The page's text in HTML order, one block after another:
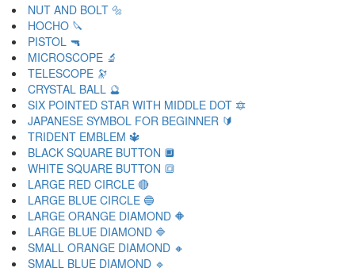
NUT AND BOLT 🔩
HOCHO 🔪
PISTOL 🔫
MICROSCOPE 🔬
TELESCOPE 🔭
CRYSTAL BALL 🔮
SIX POINTED STAR WITH MIDDLE DOT 🔯
JAPANESE SYMBOL FOR BEGINNER 🔰
TRIDENT EMBLEM 🔱
BLACK SQUARE BUTTON 🔲
WHITE SQUARE BUTTON 🔳
LARGE RED CIRCLE 🔴
LARGE BLUE CIRCLE 🔵
LARGE ORANGE DIAMOND 🔶
LARGE BLUE DIAMOND 🔷
SMALL ORANGE DIAMOND 🔸
SMALL BLUE DIAMOND 🔹